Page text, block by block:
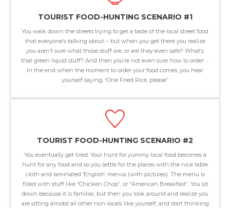
TOURIST FOOD-HUNTING SCENARIO #1
You walk down the streets trying to get a taste of the local street food
that everyone’s talking about – but when you get there you realize
you aren’t sure what those stuff are, or are they even safe? What’s
that green liquid stuff? And then you’re not even sure how to order …
In the end when the moment to order your food comes, you hear
yourself saying, “One Fried Rice, please”
TOURIST FOOD-HUNTING SCENARIO #2
You eventually get tired. Your hunt for yummy local food becomes a
hunt for any food and so you settle for the places with the nice table
cloth and laminated ‘English’ menus (with pictures). The menu is
filled with stuff like “Chicken Chop”, or “American Breakfast”. You sit
down because it is familiar, but then you look around and realize you
are sitting amidst all other non-locals like yourself, and start thinking